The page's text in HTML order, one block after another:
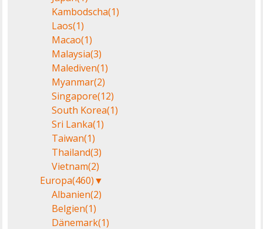
Kambodscha(1)
Laos(1)
Macao(1)
Malaysia(3)
Malediven(1)
Myanmar(2)
Singapore(12)
South Korea(1)
Sri Lanka(1)
Taiwan(1)
Thailand(3)
Vietnam(2)
Europa(460)▼
Albanien(2)
Belgien(1)
Dänemark(1)